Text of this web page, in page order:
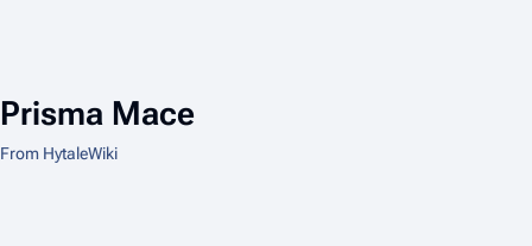
Prisma Mace
From HytaleWiki